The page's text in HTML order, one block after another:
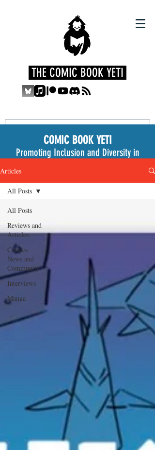
THE COMIC BOOK YETI
COMIC BOOK YETI
Promoting Inclusion and Diversity in
Articles
All Posts
Reviews and
Articles
Comics
News and
Community
Interviews
Manga
All Posts